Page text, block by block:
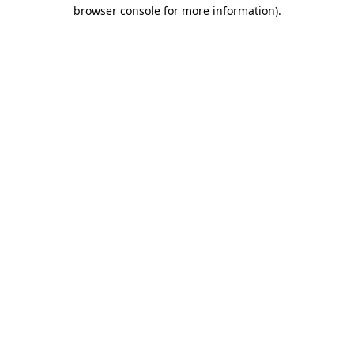
browser console for more information).